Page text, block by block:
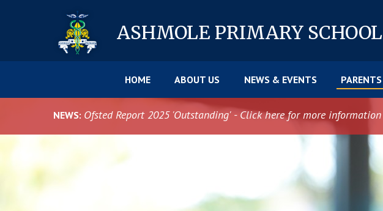
NEWS: Ofsted Report 2025 'Outstanding' - Click here for more information
ASHMOLE PRIMARY SCHOOL
HOME ABOUT US NEWS & EVENTS PARENTS